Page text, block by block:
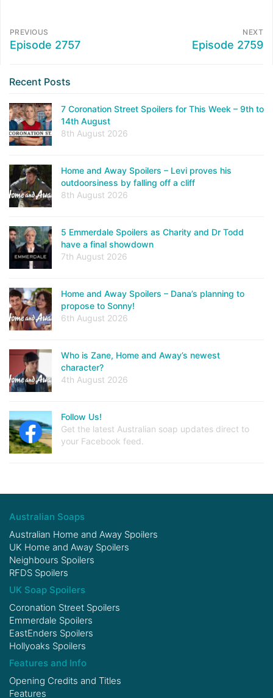
PREVIOUS
Episode 2757
NEXT
Episode 2759
Recent Posts
7 Coronation Street Spoilers for This Week – 9th to
14th August
8th August 2026
Home and Away Spoilers – Levi proves his
outdoorsiness by falling off a cliff
8th August 2026
5 Emmerdale Spoilers as Charity and Dr Todd
have a final showdown
7th August 2026
Home and Away Spoilers – Dana’s planning to
propose to Sonny!
6th August 2026
Who is Zane, Home and Away’s newest
character?
4th August 2026
Follow Us!
Get the latest Australian soap updates direct to
your Facebook feed.
Australian Soaps
Australian Home and Away Spoilers
UK Home and Away Spoilers
Neighbours Spoilers
RFDS Spoilers
UK Soap Spoilers
Coronation Street Spoilers
Emmerdale Spoilers
EastEnders Spoilers
Hollyoaks Spoilers
Features and Info
Opening Credits and Titles
Features